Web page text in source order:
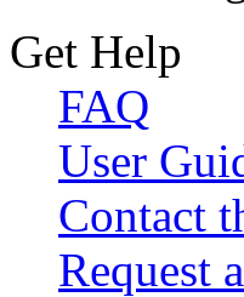
Get Help
FAQ
User
Contact
Request